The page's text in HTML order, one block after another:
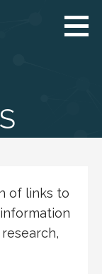
of links to